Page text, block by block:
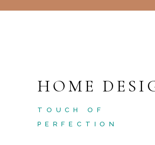
HOME
TOUCH OF
PERFECTION